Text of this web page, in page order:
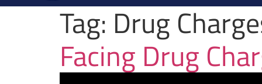
Tag: Drug
Facing Drug